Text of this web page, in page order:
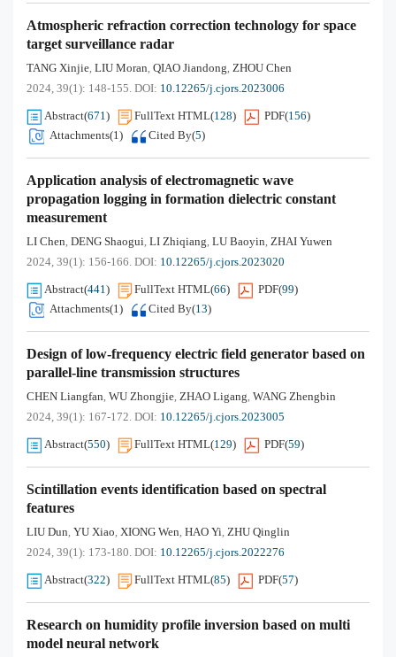
Atmospheric refraction correction technology for space
target surveillance radar
TANG Xinjie, LIU Moran, QIAO Jiandong, ZHOU Chen
2024, 39(1): 148-155. DOI: 10.12265/j.cjors.2023006
Abstract(671) FullText HTML(128) PDF(156)
Attachments(1) Cited By(5)
Application analysis of electromagnetic wave
propagation logging in formation dielectric constant
measurement
LI Chen, DENG Shaogui, LI Zhiqiang, LU Baoyin, ZHAI Yuwen
2024, 39(1): 156-166. DOI: 10.12265/j.cjors.2023020
Abstract(441) FullText HTML(66) PDF(99)
Attachments(1) Cited By(13)
Design of low-frequency electric field generator based on
parallel-line transmission structures
CHEN Liangfan, WU Zhongjie, ZHAO Ligang, WANG Zhengbin
2024, 39(1): 167-172. DOI: 10.12265/j.cjors.2023005
Abstract(550) FullText HTML(129) PDF(59)
Scintillation events identification based on spectral
features
LIU Dun, YU Xiao, XIONG Wen, HAO Yi, ZHU Qinglin
2024, 39(1): 173-180. DOI: 10.12265/j.cjors.2022276
Abstract(322) FullText HTML(85) PDF(57)
Research on humidity profile inversion based on multi
model neural network